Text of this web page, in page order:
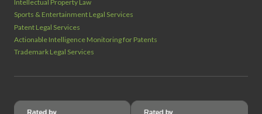
Intellectual Property Law
Sports & Entertainment Legal Services
Patent Legal Services
Actionable Intelligence Monitoring for Patents
Trademark Legal Services